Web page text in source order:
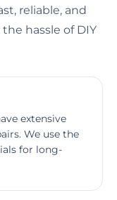
reliable, and
hassle of DIY
extensive
We use the
for long-